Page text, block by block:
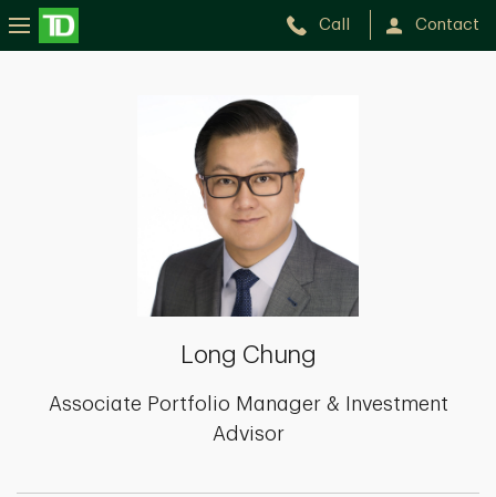
Call Contact
Long Chung
Associate Portfolio Manager & Investment
Advisor